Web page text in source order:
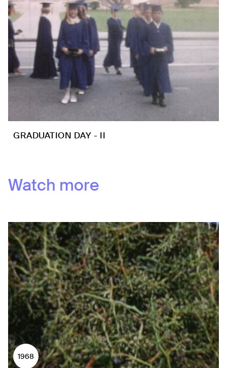
GRADUATION DAY - II
Watch more
1968